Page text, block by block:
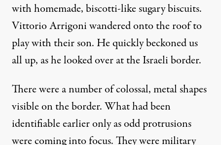
with homemade, biscotti-like sugary biscuits.
Vittorio Arrigoni wandered onto the roof to
play with their son. He quickly beckoned us
all up, as he looked over at the Israeli border.
There were a number of colossal, metal shapes
visible on the border. What had been
identifiable earlier only as odd protrusions
were coming into focus. They were military